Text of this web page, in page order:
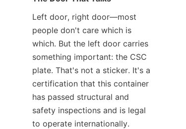
Left door, right door—most
people don't care which is
which. But the left door carries
something important: the CSC
plate. That's not a sticker. It's a
certification that this container
has passed structural and
safety inspections and is legal
to operate internationally.